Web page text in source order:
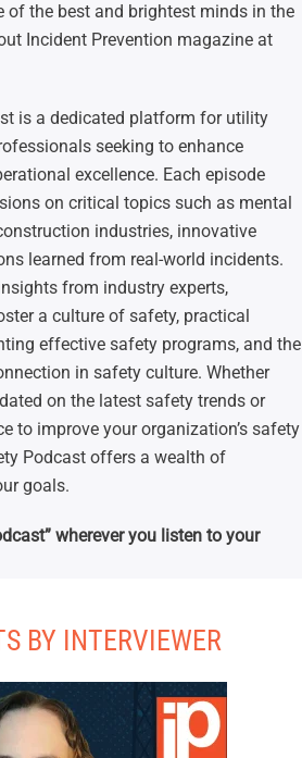
of the best and brightest minds in the
Incident Prevention magazine at
is a dedicated platform for utility
seeking to enhance
excellence. Each episode
on critical topics such as mental
industries, innovative
learned from real-world incidents.
from industry experts,
a culture of safety, practical
effective safety programs, and the
in safety culture. Whether
on the latest safety trends or
to improve your organization’s safety
Podcast offers a wealth of
goals.
wherever you listen to your
BY INTERVIEWER